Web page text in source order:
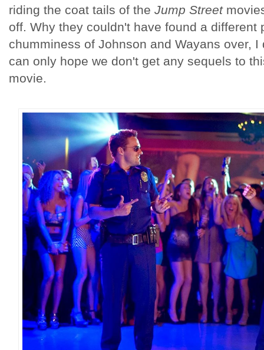
riding the coat tails of the Jump Street
off. Why they couldn't have found a different
chumminess of Johnson and Wayans over,
can only hope we don't get any sequels to
movie.